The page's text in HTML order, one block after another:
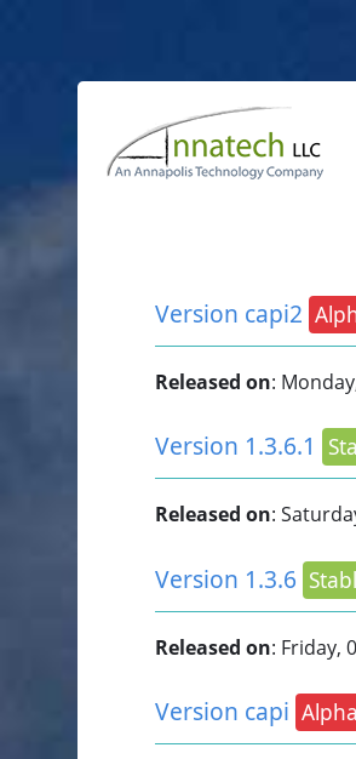
Version capi2
Released on:
Version 1.3.6.1
Released on:
Version 1.3.6
Released on: Friday,
Version capi Alpha